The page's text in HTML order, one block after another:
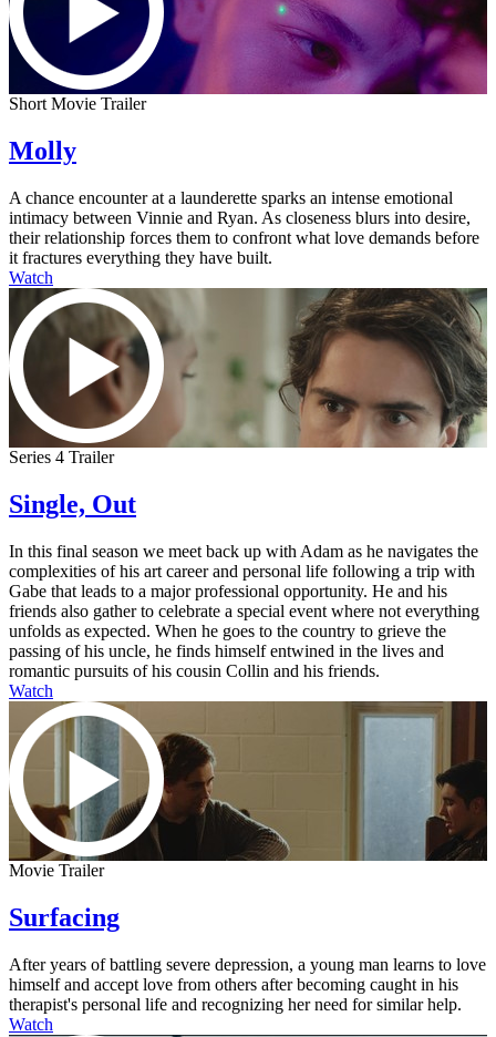
Short Movie Trailer
Molly
A chance encounter at a launderette sparks an intense emotional
intimacy between Vinnie and Ryan. As closeness blurs into desire,
their relationship forces them to confront what love demands before
it fractures everything they have built.
Watch
Series 4 Trailer
Single, Out
In this final season we meet back up with Adam as he navigates the
complexities of his art career and personal life following a trip with
Gabe that leads to a major professional opportunity. He and his
friends also gather to celebrate a special event where not everything
unfolds as expected. When he goes to the country to grieve the
passing of his uncle, he finds himself entwined in the lives and
romantic pursuits of his cousin Collin and his friends.
Watch
Movie Trailer
Surfacing
After years of battling severe depression, a young man learns to love
himself and accept love from others after becoming caught in his
therapist's personal life and recognizing her need for similar help.
Watch